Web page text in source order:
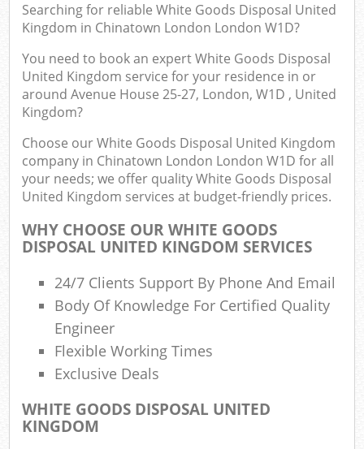
Searching for reliableWhite Goods Disposal United
Kingdom in Chinatown London London W1D?
You need to book an expert White Goods Disposal
United Kingdom service for your residence in or
around Avenue House 25-27, London, W1D , United
Kingdom?
Choose our White Goods Disposal United Kingdom
company in Chinatown London London W1D for all
your needs; we offer quality White Goods Disposal
United Kingdom services at budget-friendly prices.
WHY CHOOSE OUR WHITE GOODS
DISPOSAL UNITED KINGDOM SERVICES
24/7 Clients Support By Phone And Email
Body Of Knowledge For Certified Quality
Engineer
Flexible Working Times
Exclusive Deals
WHITE GOODS DISPOSAL UNITED
KINGDOM